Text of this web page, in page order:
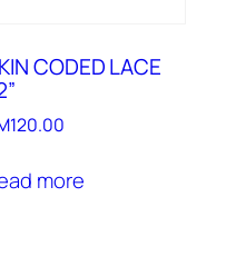
CODED LACE
120.00
more